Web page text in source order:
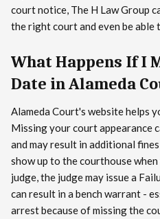
court notice, The H Law Group
the right court and even be able
What Happens If I
Date in Alameda
Alameda Court's website helps
Missing your court appearance
and may result in additional
show up to the courthouse
judge, the judge may issue a
can result in a bench warrant -
arrest because of missing the